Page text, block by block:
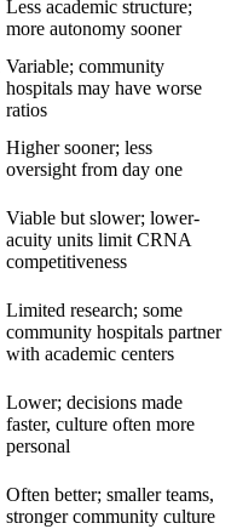
Less academic structure;
more autonomy sooner
Variable; community
hospitals may have worse
ratios
Higher sooner; less
oversight from day one
Viable but slower; lower-
acuity units limit CRNA
competitiveness
Limited research; some
community hospitals partner
with academic centers
Lower; decisions made
faster, culture often more
personal
Often better; smaller teams,
stronger community culture